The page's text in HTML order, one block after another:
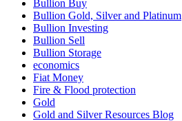
Bullion Buy
Bullion Gold, Silver and Platinum
Bullion Investing
Bullion Sell
Bullion Storage
economics
Fiat Money
Fire & Flood protection
Gold
Gold and Silver Resources Blog